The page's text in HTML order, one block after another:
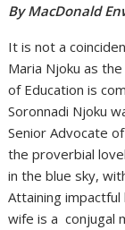
By MacDonald
It is not a
Maria Njoku as
of Education is
Soronnadi Njoku
Senior Advocate
the proverbial
in the blue sky,
Attaining
wife is a conjugal